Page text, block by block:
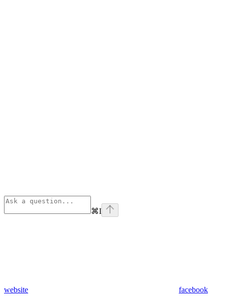
⌘I
website facebook